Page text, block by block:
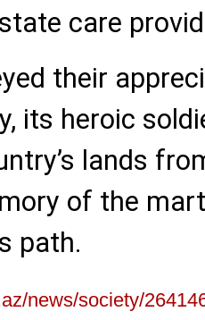
care
their
its heroic
lands
of the
path.
news/society/